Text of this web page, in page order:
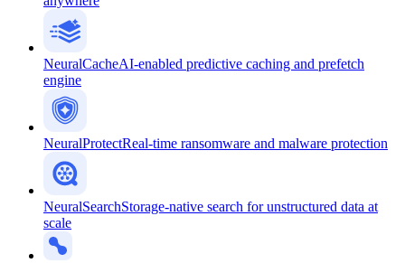
NeuralCacheAI-enabled predictive caching and prefetch
engine
NeuralProtectReal-time ransomware and malware protection
NeuralSearchStorage-native search for unstructured data at
scale